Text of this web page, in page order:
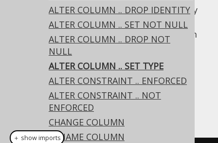
ALTER COLUMN .. DROP IDENTITY
ALTER COLUMN .. SET NOT NULL
ALTER COLUMN .. DROP NOT
NULL
ALTER COLUMN .. SET TYPE
ALTER CONSTRAINT .. ENFORCED
ALTER CONSTRAINT .. NOT
ENFORCED
CHANGE COLUMN
RENAME COLUMN
Whether this operation is supported for any
given pair of existing/new types is vendor
specific. If the existing data doesn't conform
to the new type, an error is raised by the
database.
Dialect support
This example using jOOQ:
＋ show imports